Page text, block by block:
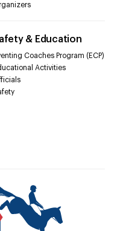
& Education
Coaches Program (ECP)
Activities